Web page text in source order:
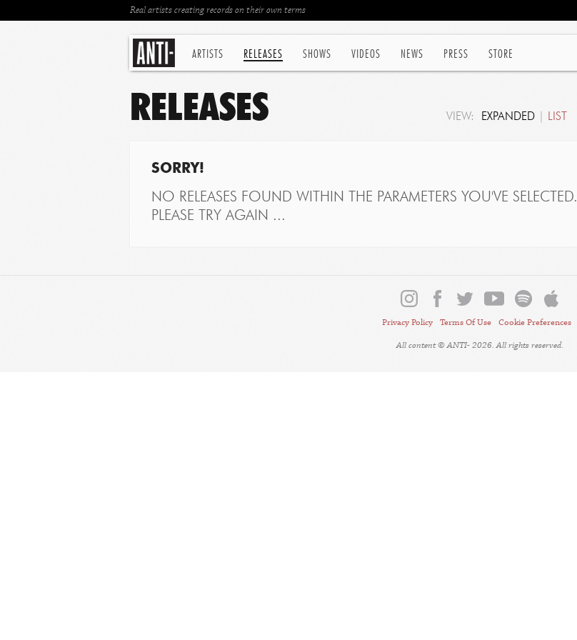
ARTISTS RELEASES SHOWS VIDEOS NEWS PRESS STORE
Real artists creating records on their own terms
VIEW: EXPANDED LIST
RELEASES
SORRY!
NO RELEASES FOUND WITHIN THE PARAMETERS YOU'VE SELECTED.
PLEASE TRY AGAIN ...
Privacy Policy Terms Of Use
Cookie Preferences
All content © ANTI- 2026. All rights reserved.